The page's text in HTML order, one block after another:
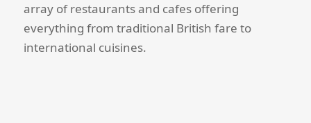
array of restaurants and cafes offering
everything from traditional British fare to
international cuisines.